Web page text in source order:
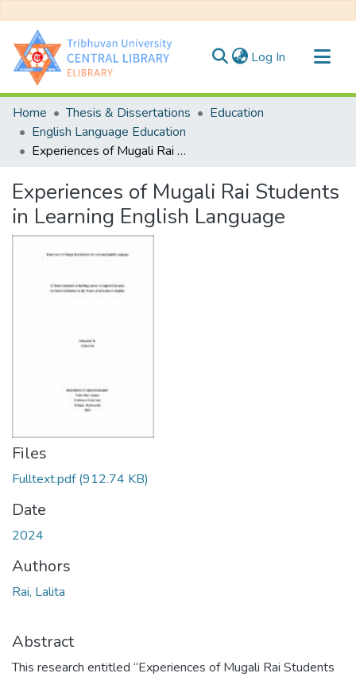
Log In (current)
Communities & Collections
All of DSpace
Statistics
Home Thesis & Dissertations
Education
English Language Education
Experiences of Mugali Rai Students in Learning English Language
Experiences of Mugali Rai Students
in Learning English Language
Files
Fulltext.pdf(912.74 KB)
Date
2024
Authors
Rai, Lalita
Abstract
This research entitled “Experiences of Mugali Rai Students